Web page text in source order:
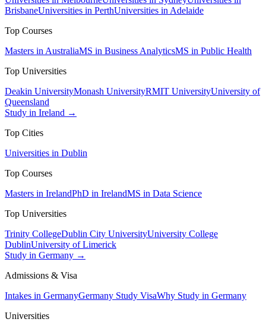
BrisbaneUniversities in PerthUniversities in Adelaide
Top Courses
Masters in AustraliaMS in Business AnalyticsMS in Public Health
Top Universities
Deakin UniversityMonash UniversityRMIT UniversityUniversity of
Queensland
Study in Ireland →
Top Cities
Universities in Dublin
Top Courses
Masters in IrelandPhD in IrelandMS in Data Science
Top Universities
Trinity CollegeDublin City UniversityUniversity College
DublinUniversity of Limerick
Study in Germany →
Admissions & Visa
Intakes in GermanyGermany Study VisaWhy Study in Germany
Universities